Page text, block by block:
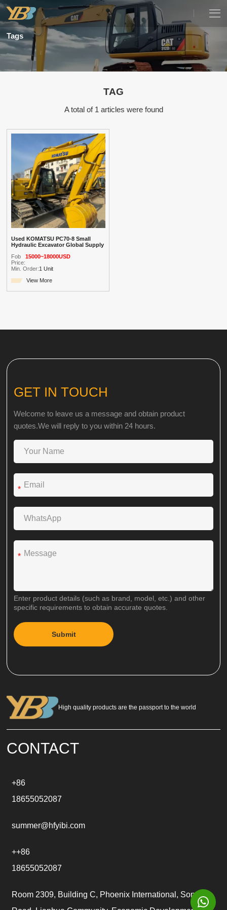
Tags
TAG
A total of 1 articles were found
Used KOMATSU PC70-8 Small
Hydraulic Excavator Global Supply
Fob
Price:
15000~18000USD
Min. Order:1 Unit
View More
High quality products are the passport to the world
CONTACT
+86
18655052087
summer@hfyibi.com
++86
18655052087
Room 2309, Building C, Phoenix International, Songgu
GET IN TOUCH
Welcome to leave us a message and obtain product
quotes.We will reply to you within 24 hours.
*
*
Enter product details (such as brand, model, etc.) and other
specific requirements to obtain accurate quotes.
Submit
e
n
a
t
e
: